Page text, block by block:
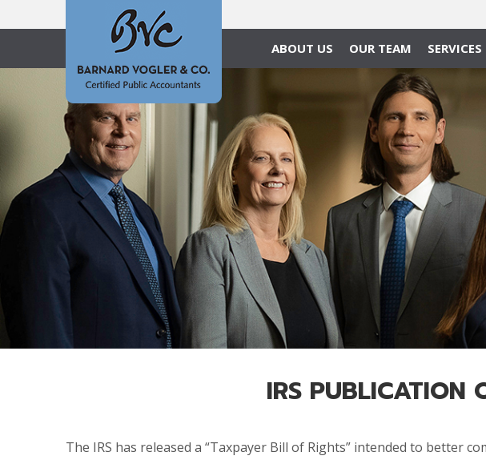
SERVICES
OUR TEAM
ABOUT US
IRS PUBLICATION
The IRS has released a “Taxpayer Bill of Rights” intended to better